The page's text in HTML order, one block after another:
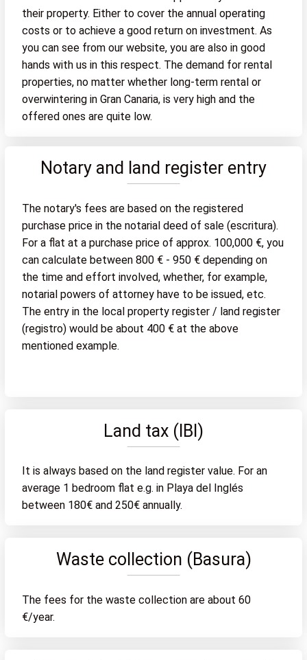
their property. Either to cover the annual operating
costs or to achieve a good return on investment. As
you can see from our website, you are also in good
hands with us in this respect. The demand for rental
properties, no matter whether long-term rental or
overwintering in Gran Canaria, is very high and the
offered ones are quite low.
Notary and land register entry
The notary's fees are based on the registered
purchase price in the notarial deed of sale (escritura).
For a flat at a purchase price of approx. 100,000 €, you
can calculate between 800 € - 950 € depending on
the time and effort involved, whether, for example,
notarial powers of attorney have to be issued, etc.
The entry in the local property register / land register
(registro) would be about 400 € at the above
mentioned example.
Land tax (IBI)
It is always based on the land register value. For an
average 1 bedroom flat e.g. in Playa del Inglés
between 180€ and 250€ annually.
Waste collection (Basura)
The fees for the waste collection are about 60
€/year.